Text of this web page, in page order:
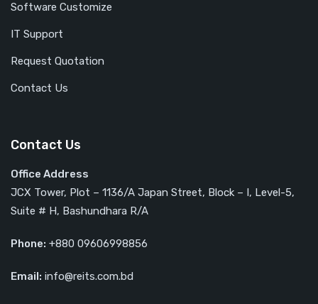
Software Customize
IT Support
Request Quotation
Contact Us
Contact Us
Office Address
JCX Tower, Plot – 1136/A Japan Street, Block – I, Level-5,
Suite # H, Bashundhara R/A
Phone: +880 09606998856
Email: info@reits.com.bd